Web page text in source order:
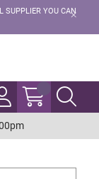
SUPPLIER YOU CAN